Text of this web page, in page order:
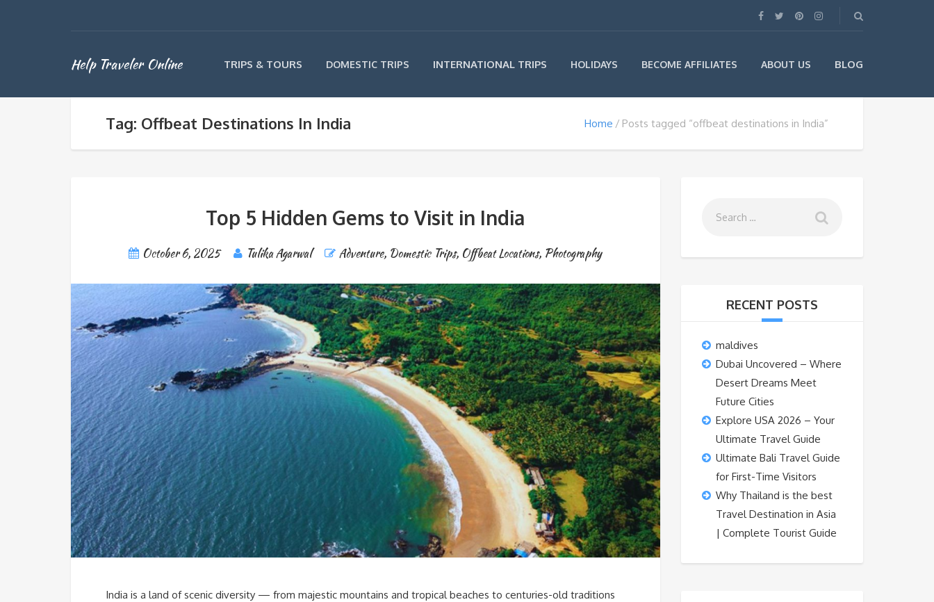
Help Traveler Online TRIPS & TOURS DOMESTIC TRIPS INTERNATIONAL TRIPS HOLIDAYS BECOME AFFILIATES ABOUT US BLOG
Tag: Offbeat Destinations In India Home Posts tagged “offbeat destinations in India”
Top 5 Hidden Gems to Visit in India
October 6, 2025 Tulika Agarwal Adventure, Domestic Trips, Offbeat Locations, Photography
India is a land of scenic diversity — from majestic mountains and tropical beaches to centuries-old traditions
RECENT POSTS
maldives
Dubai Uncovered – Where
Desert Dreams Meet
Future Cities
Explore USA 2026 – Your
Ultimate Travel Guide
Ultimate Bali Travel Guide
for First-Time Visitors
Why Thailand is the best
Travel Destination in Asia
| Complete Tourist Guide